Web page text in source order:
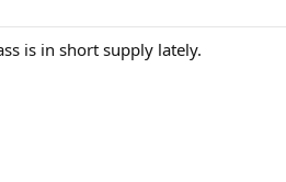
is in short supply lately.